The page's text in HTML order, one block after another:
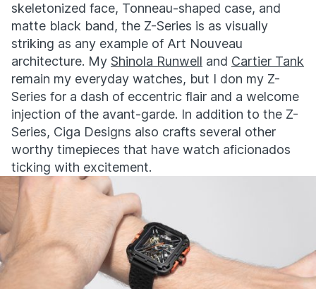
skeletonized face, Tonneau-shaped case, and
matte black band, the Z-Series is as visually
striking as any example of Art Nouveau
architecture. My Shinola Runwell and Cartier Tank
remain my everyday watches, but I don my Z-
Series for a dash of eccentric flair and a welcome
injection of the avant-garde. In addition to the Z-
Series, Ciga Designs also crafts several other
worthy timepieces that have watch aficionados
ticking with excitement.